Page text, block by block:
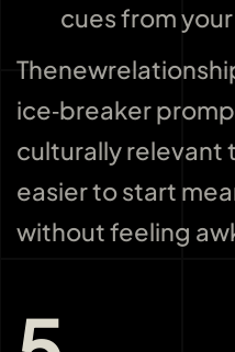
cues from
ice‑breaker
culturally relevant
easier to start
without feeling